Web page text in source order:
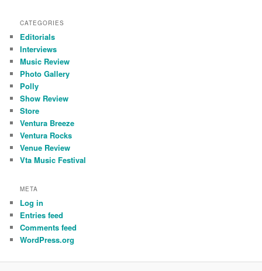
CATEGORIES
Editorials
Interviews
Music Review
Photo Gallery
Polly
Show Review
Store
Ventura Breeze
Ventura Rocks
Venue Review
Vta Music Festival
META
Log in
Entries feed
Comments feed
WordPress.org